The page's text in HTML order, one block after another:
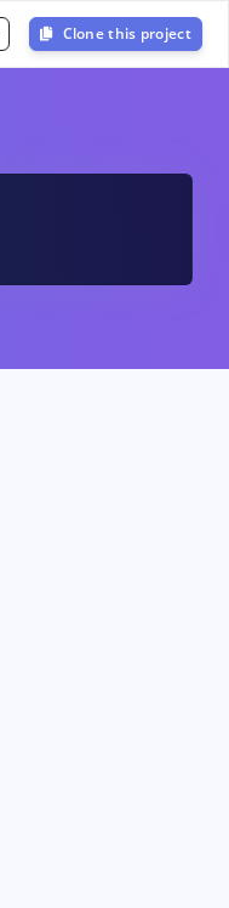
Clone this project